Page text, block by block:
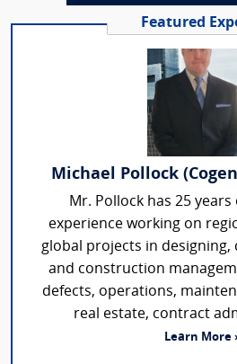
Featured
Michael Pollock
Mr. Pollock has 25
experience working on
global projects in
and construction
defects, operations,
real estate, contract
Learn More ›